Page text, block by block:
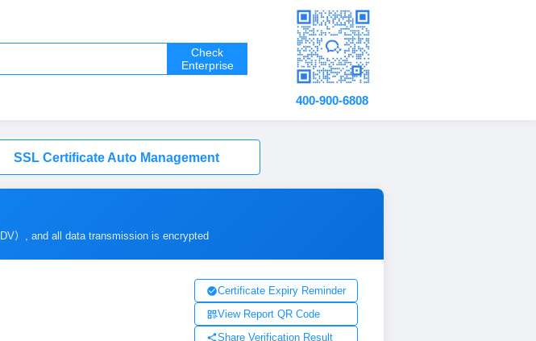
Check
Enterprise
400-900-6808
SSL Certificate Auto Management
DV）, and all data transmission is encrypted
Certificate Expiry Reminder
View Report QR Code
Share Verification Result